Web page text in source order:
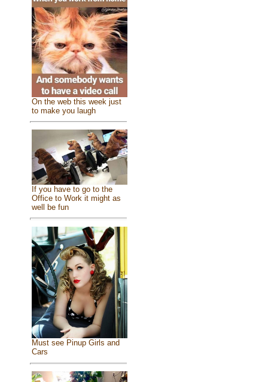
On the web this week just
to make you laugh
If you have to go to the
Office to Work it might as
well be fun
Must see Pinup Girls and
Cars